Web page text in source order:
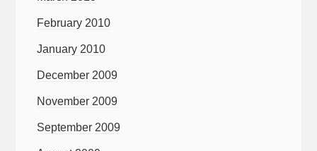
February 2010
January 2010
December 2009
November 2009
September 2009